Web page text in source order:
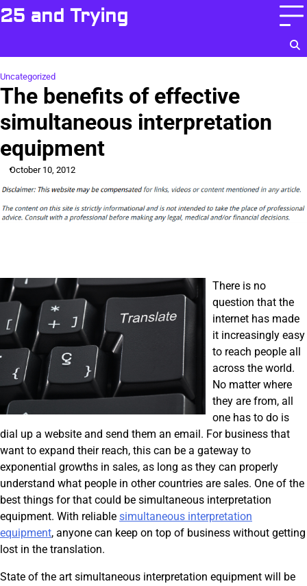
Skip
to
25 and Trying
Uncategorized
The benefits of effective
simultaneous interpretation
equipment
October 10, 2012
There is no
question that the
internet has made
it increasingly easy
to reach people all
across the world.
No matter where
they are from, all
one has to do is
dial up a website and send them an email. For business that
want to expand their reach, this can be a gateway to
exponential growths in sales, as long as they can properly
understand what people in other countries are sales. One of the
best things for that could be simultaneous interpretation
equipment. With reliable simultaneous interpretation
equipment, anyone can keep on top of business without getting
lost in the translation.
State of the art simultaneous interpretation equipment will be